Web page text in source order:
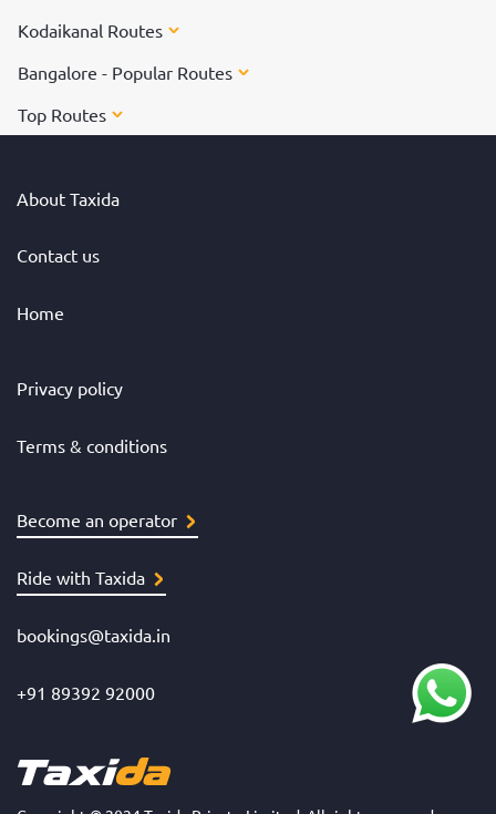
Kodaikanal Routes
Bangalore - Popular Routes
Top Routes
About Taxida
Contact us
Home
Privacy policy
Terms & conditions
Become an operator
Ride with Taxida
bookings@taxida.in
+91 89392 92000